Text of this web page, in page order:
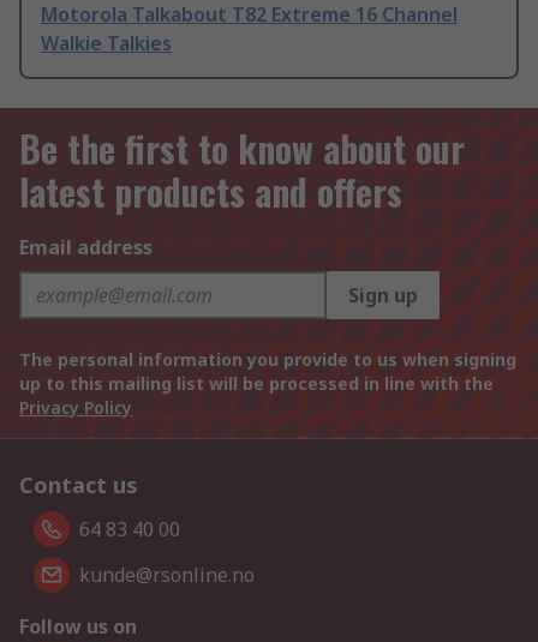
Motorola Talkabout T82 Extreme 16 Channel
Walkie Talkies
Be the first to know about our
latest products and offers
Email address
Sign up
The personal information you provide to us when signing
up to this mailing list will be processed in line with the
Privacy Policy
Contact us
64 83 40 00
kunde@rsonline.no
Follow us on